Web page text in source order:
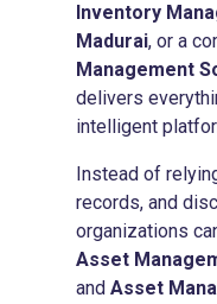
Inventory
Madurai, or a
Management
delivers
intelligent
Instead of
records, and
organizations
Asset
and Asset